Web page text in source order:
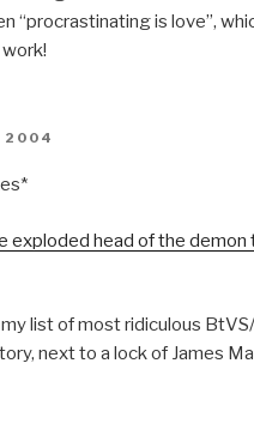
“procrastinating is love”,
2004
exploded head of the demon
list of most ridiculous
next to a lock of James